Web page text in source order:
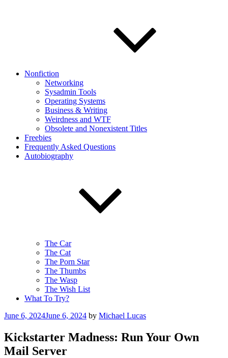
Nonfiction
Networking
Sysadmin Tools
Operating Systems
Business & Writing
Weirdness and WTF
Obsolete and Nonexistent Titles
Freebies
Frequently Asked Questions
Autobiography
The Car
The Cat
The Porn Star
The Thumbs
The Wasp
The Wish List
What To Try?
Posted
June 6, 2024June 6, 2024 by Michael Lucas
Kickstarter Madness: Run Your Own
Mail Server